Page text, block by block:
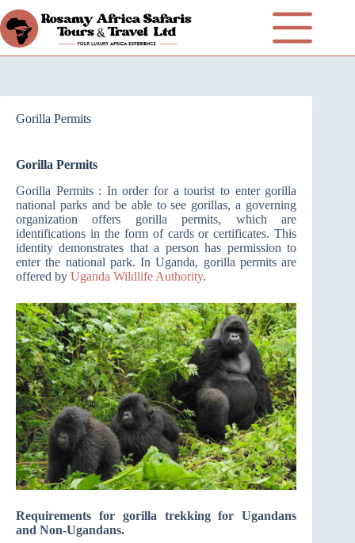
Gorilla Permits
Gorilla Permits
Gorilla Permits : In order for a tourist to enter gorilla
national parks and be able to see gorillas, a governing
organization offers gorilla permits, which are
identifications in the form of cards or certificates. This
identity demonstrates that a person has permission to
enter the national park. In Uganda, gorilla permits are
offered by Uganda Wildlife Authority.
Requirements for gorilla trekking for Ugandans
and Non-Ugandans.